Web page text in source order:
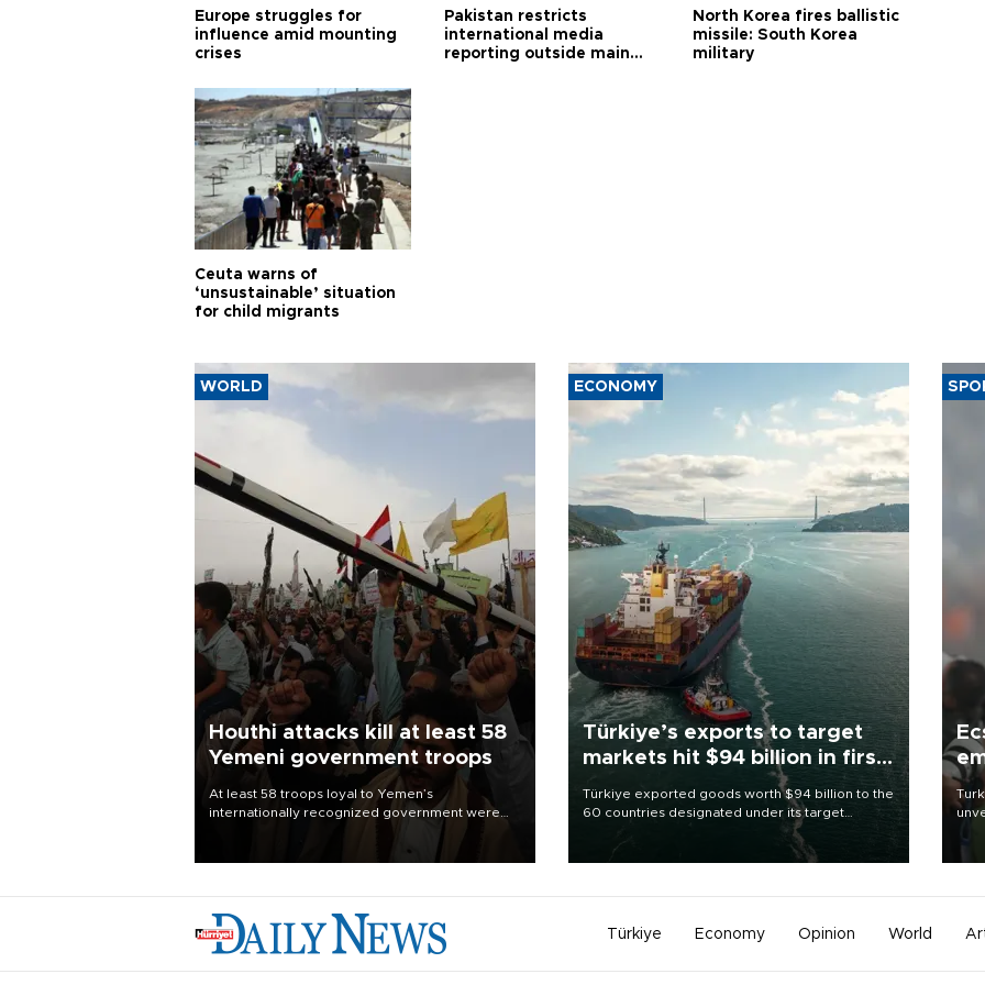
Europe struggles for
influence amid mounting
crises
Pakistan restricts
international media
reporting outside main
North Korea fires ballistic
missile: South Korea
military
Ceuta warns of
‘unsustainable’ situation
for child migrants
WORLD
Houthi attacks kill at least 58
Yemeni government troops
At least 58 troops loyal to Yemen’s
internationally recognized government were
ECONOMY
Türkiye’s exports to target
markets hit $94 billion in first
Türkiye exported goods worth $94 billion to the
60 countries designated under its target
markets strategy in the first six months of 2026,
as part of efforts to diversify export destinations
Türkiye Economy Opinion World